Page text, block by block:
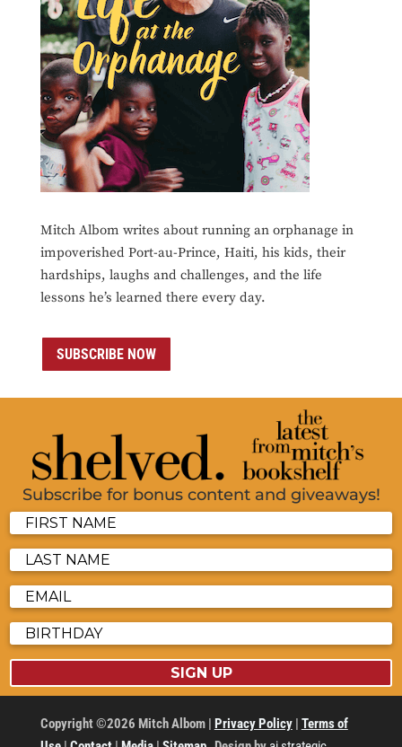
Mitch Albom writes about running an orphanage in
impoverished Port-au-Prince, Haiti, his kids, their
hardships, laughs and challenges, and the life
lessons he’s learned there every day.
SUBSCRIBE NOW
Subscribe for bonus content and giveaways!
SIGN UP
Copyright ©2026 Mitch Albom | Privacy Policy| Terms of